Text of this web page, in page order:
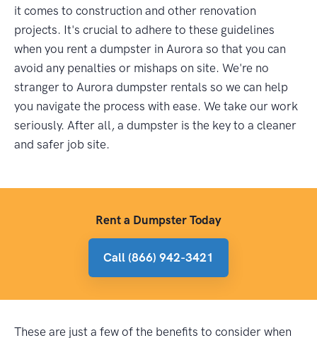
it comes to construction and other renovation
projects. It's crucial to adhere to these guidelines
when you rent a dumpster in Aurora so that you can
avoid any penalties or mishaps on site. We're no
stranger to Aurora dumpster rentals so we can help
you navigate the process with ease. We take our work
seriously. After all, a dumpster is the key to a cleaner
and safer job site.
Rent a Dumpster Today
Call (866) 942-3421
These are just a few of the benefits to consider when